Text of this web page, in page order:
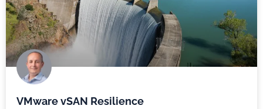
VMware vSAN Resilience